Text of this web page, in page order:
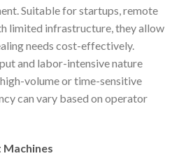
Suitable for startups, remote
limited infrastructure, they allow
needs cost-effectively.
and labor-intensive nature
volume or time-sensitive
can vary based on operator
Machines